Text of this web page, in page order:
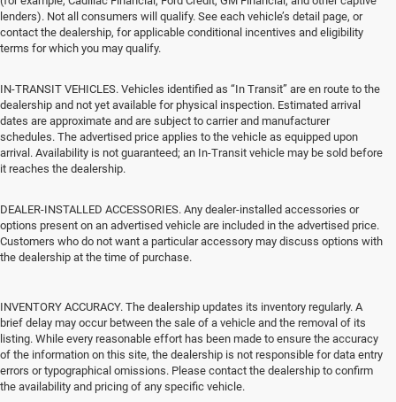
lenders). Not all consumers will qualify. See each vehicle’s detail page, or
contact the dealership, for applicable conditional incentives and eligibility
terms for which you may qualify.
IN-TRANSIT VEHICLES. Vehicles identified as “In Transit” are en route to the
dealership and not yet available for physical inspection. Estimated arrival
dates are approximate and are subject to carrier and manufacturer
schedules. The advertised price applies to the vehicle as equipped upon
arrival. Availability is not guaranteed; an In-Transit vehicle may be sold before
it reaches the dealership.
DEALER-INSTALLED ACCESSORIES. Any dealer-installed accessories or
options present on an advertised vehicle are included in the advertised price.
Customers who do not want a particular accessory may discuss options with
the dealership at the time of purchase.
INVENTORY ACCURACY. The dealership updates its inventory regularly. A
brief delay may occur between the sale of a vehicle and the removal of its
listing. While every reasonable effort has been made to ensure the accuracy
of the information on this site, the dealership is not responsible for data entry
errors or typographical omissions. Please contact the dealership to confirm
the availability and pricing of any specific vehicle.